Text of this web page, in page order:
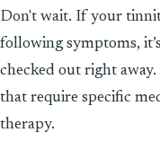
Don't wait. If your
following symptoms,
checked out right
that require specific
therapy.